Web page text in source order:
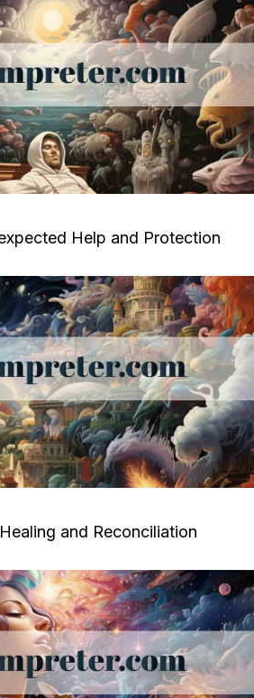
Help and Protection
and Reconciliation